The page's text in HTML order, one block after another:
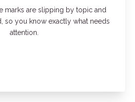
marks are slipping by topic and
so you know exactly what needs
attention.